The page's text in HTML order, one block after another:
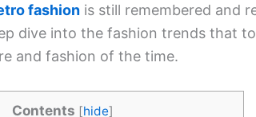
fashion is still remembered and
dive into the fashion trends that
and fashion of the time.
Contents [hide]